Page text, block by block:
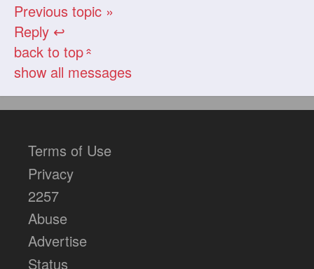
Previous topic »
Reply ↩
back to top«
show all messages
Terms of Use
Privacy
2257
Abuse
Advertise
Status